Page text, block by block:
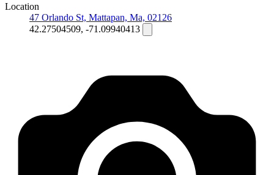
Location
47 Orlando St, Mattapan, Ma, 02126
42.27504509, -71.09940413